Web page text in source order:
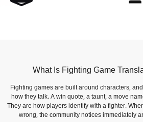
What Is Fighting Game
Fighting games are built around characters,
how they talk. A win quote, a taunt, a move
They are how players identify with a fighter.
wrong, the community notices immediately